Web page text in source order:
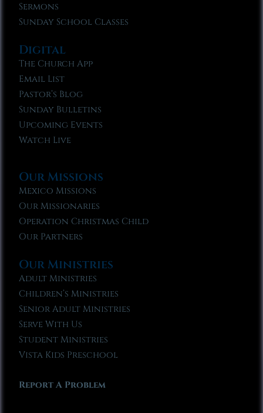
Sermons
Sunday School Classes
Digital
The Church App
Email List
Pastor’s Blog
Sunday Bulletins
Upcoming Events
Watch Live
Our Missions
Mexico Missions
Our Missionaries
Operation Christmas Child
Our Partners
Our Ministries
Adult Ministries
Children’s Ministries
Senior Adult Ministries
Serve With Us
Student Ministries
Vista Kids Preschool
Report A Problem